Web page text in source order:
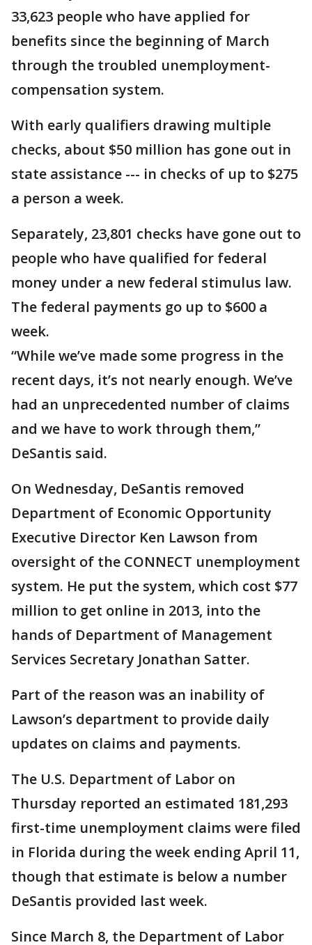
33,623 people who have applied for
benefits since the beginning of March
through the troubled unemployment-
compensation system.
With early qualifiers drawing multiple
checks, about $50 million has gone out in
state assistance --- in checks of up to $275
a person a week.
Separately, 23,801 checks have gone out to
people who have qualified for federal
money under a new federal stimulus law.
The federal payments go up to $600 a
week.
“While we’ve made some progress in the
recent days, it’s not nearly enough. We’ve
had an unprecedented number of claims
and we have to work through them,”
DeSantis said.
On Wednesday, DeSantis removed
Department of Economic Opportunity
Executive Director Ken Lawson from
oversight of the CONNECT unemployment
system. He put the system, which cost $77
million to get online in 2013, into the
hands of Department of Management
Services Secretary Jonathan Satter.
Part of the reason was an inability of
Lawson’s department to provide daily
updates on claims and payments.
The U.S. Department of Labor on
Thursday reported an estimated 181,293
first-time unemployment claims were filed
in Florida during the week ending April 11,
though that estimate is below a number
DeSantis provided last week.
Since March 8, the Department of Labor